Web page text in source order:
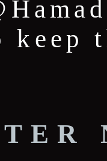
keep